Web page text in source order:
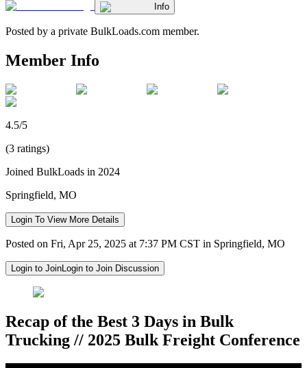
Info
Posted by a private BulkLoads.com member.
Member Info
4.5/5
(3 ratings)
Joined BulkLoads in 2024
Springfield, MO
Login To View More Details
Posted on Fri, Apr 25, 2025 at 7:37 PM CST in Springfield, MO
Login to JoinLogin to Join Discussion
Recap of the Best 3 Days in Bulk
Trucking // 2025 Bulk Freight Conference